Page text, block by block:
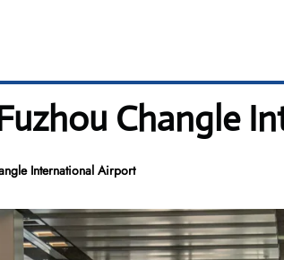
Changle
International Airport